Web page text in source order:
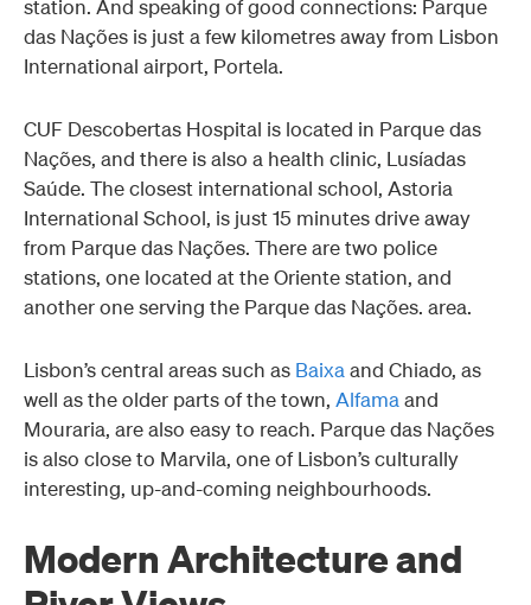
station. And speaking of good connections: Parque
das Nações is just a few kilometres away from Lisbon
International airport, Portela.
CUF Descobertas Hospital is located in Parque das
Nações, and there is also a health clinic, Lusíadas
Saúde. The closest international school, Astoria
International School, is just 15 minutes drive away
from Parque das Nações. There are two police
stations, one located at the Oriente station, and
another one serving the Parque das Nações. area.
Lisbon’s central areas such as Baixa and Chiado, as
well as the older parts of the town, Alfama and
Mouraria, are also easy to reach. Parque das Nações
is also close to Marvila, one of Lisbon’s culturally
interesting, up-and-coming neighbourhoods.
Modern Architecture and